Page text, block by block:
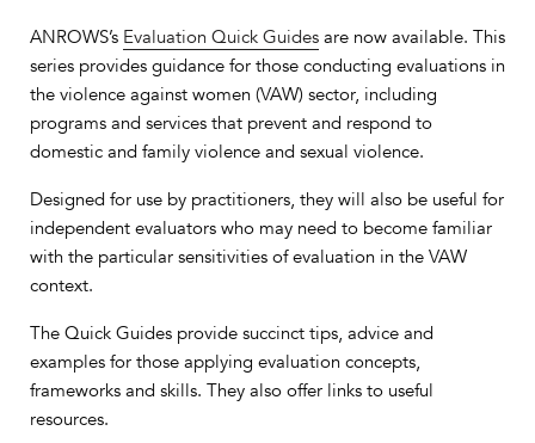
ANROWS’s Evaluation Quick Guides are now available. This
series provides guidance for those conducting evaluations in
the violence against women (VAW) sector, including
programs and services that prevent and respond to
domestic and family violence and sexual violence.
Designed for use by practitioners, they will also be useful for
independent evaluators who may need to become familiar
with the particular sensitivities of evaluation in the VAW
context.
The Quick Guides provide succinct tips, advice and
examples for those applying evaluation concepts,
frameworks and skills. They also offer links to useful
resources.